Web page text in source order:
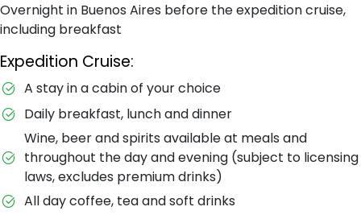
Overnight in Buenos Aires before the expedition cruise,
including breakfast
Expedition Cruise:
A stay in a cabin of your choice
Daily breakfast, lunch and dinner
Wine, beer and spirits available at meals and
throughout the day and evening (subject to licensing
laws, excludes premium drinks)
All day coffee, tea and soft drinks